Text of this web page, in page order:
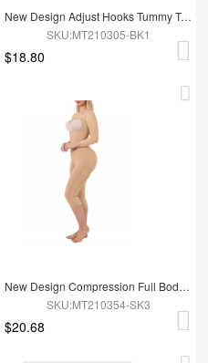
New Design Adjust Hooks Tummy Trimmer Full Body Shaper Hip Enhancer Shapewear
SKU:MT210305-BK1
$18.80
New Design Compression Full Body Shaper Shapewear For Tummy Trimmer Shaper
SKU:MT210354-SK3
$20.68